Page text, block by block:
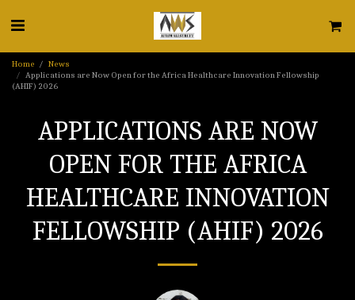
Home
News
Applications are Now Open for the Africa Healthcare Innovation Fellowship
(AHIF) 2026
APPLICATIONS ARE NOW
OPEN FOR THE AFRICA
HEALTHCARE INNOVATION
FELLOWSHIP (AHIF) 2026